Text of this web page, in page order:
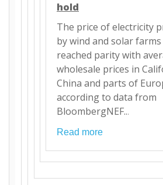
hold
The price of electricity
by wind and solar farms
reached parity with
wholesale prices in
China and parts of
according to data from
BloombergNEF...
Read more